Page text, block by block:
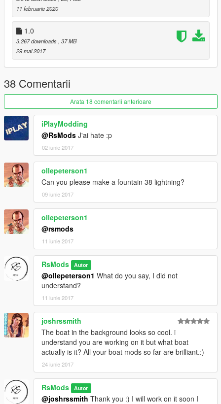
11 februarie 2020
1.0
3.267 downloads , 37 MB
29 mai 2017
38 Comentarii
Arata 18 comentarii anterioare
iPlayModding
@RsMods J'ai hate :p
02 iunie 2017
ollepeterson1
Can you please make a fountain 38 lightning?
09 iunie 2017
ollepeterson1
@rsmods
11 iunie 2017
RsMods Autor
@ollepeterson1 What do you say, I did not
understand?
11 iunie 2017
joshrssmith
The boat in the background looks so cool. i
understand you are working on it but what boat
actually is it? All your boat mods so far are brilliant.:)
24 iunie 2017
RsMods Autor
@joshrssmith Thank you :) I will work on it soon I